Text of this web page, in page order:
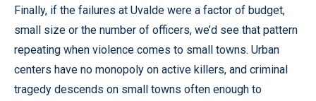
Finally, if the failures at Uvalde were a factor of budget,
small size or the number of officers, we’d see that pattern
repeating when violence comes to small towns. Urban
centers have no monopoly on active killers, and criminal
tragedy descends on small towns often enough to